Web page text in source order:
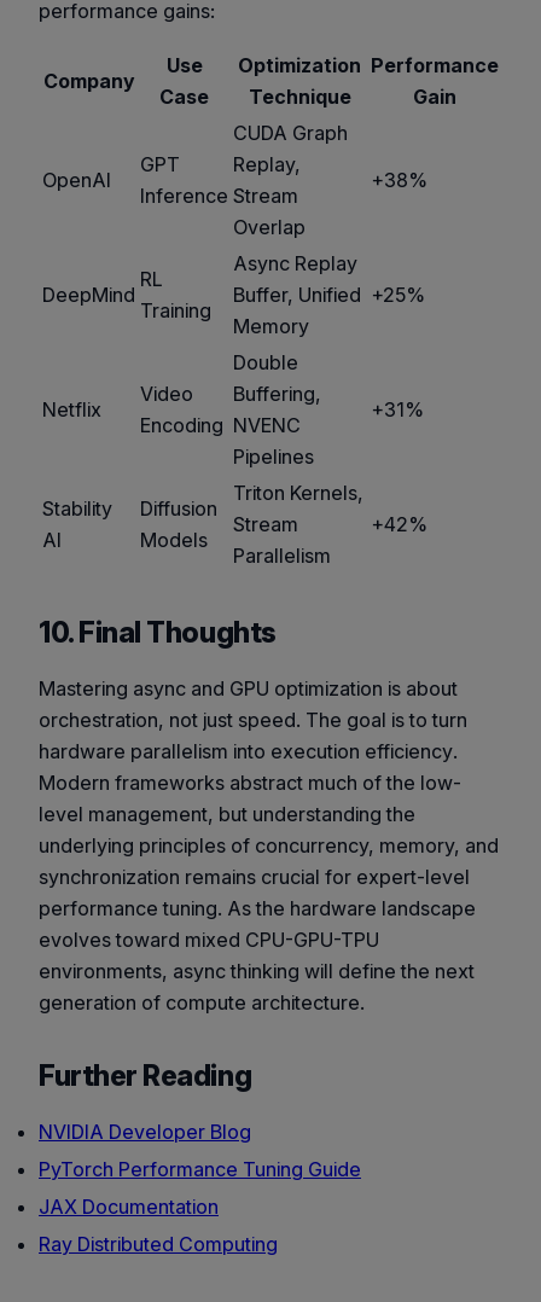
performance gains:
Company
Use
Case
Optimization
Technique
Performance
Gain
OpenAI
GPT
Inference
CUDA Graph
Replay,
Stream
Overlap
+38%
DeepMind
RL
Training
Async Replay
Buffer, Unified
Memory
+25%
Netflix
Video
Encoding
Double
Buffering,
NVENC
Pipelines
+31%
Stability
AI
Diffusion
Models
Triton Kernels,
Stream
Parallelism
+42%
10. Final Thoughts
Mastering async and GPU optimization is about
orchestration, not just speed. The goal is to turn
hardware parallelism into execution efficiency.
Modern frameworks abstract much of the low-
level management, but understanding the
underlying principles of concurrency, memory, and
synchronization remains crucial for expert-level
performance tuning. As the hardware landscape
evolves toward mixed CPU-GPU-TPU
environments, async thinking will define the next
generation of compute architecture.
Further Reading
NVIDIA Developer Blog
PyTorch Performance Tuning Guide
JAX Documentation
Ray Distributed Computing